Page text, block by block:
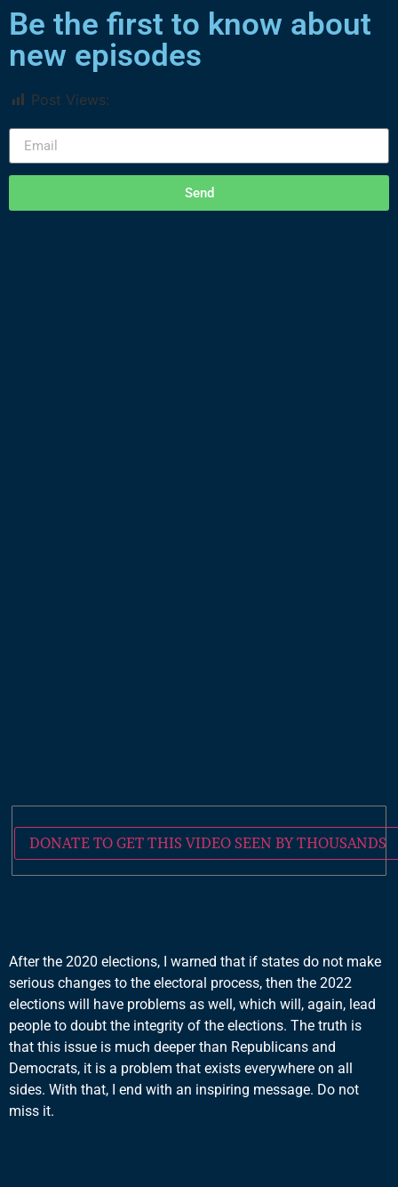
Be the first to know about
new episodes
Post Views:
Send
DONATE TO GET THIS VIDEO SEEN BY THOUSANDS
After the 2020 elections, I warned that if states do not make
serious changes to the electoral process, then the 2022
elections will have problems as well, which will, again, lead
people to doubt the integrity of the elections. The truth is
that this issue is much deeper than Republicans and
Democrats, it is a problem that exists everywhere on all
sides. With that, I end with an inspiring message. Do not
miss it.